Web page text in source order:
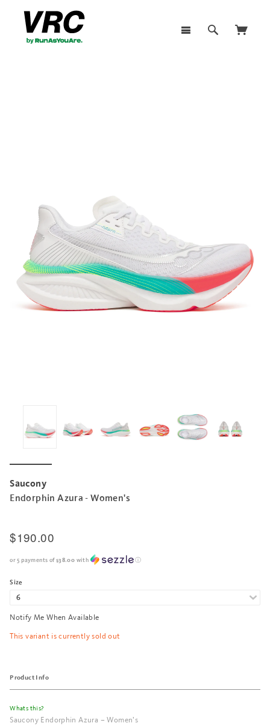
Saucony
Endorphin Azura - Women's
$190.00
or 5 payments of $38.00 with ⓘ
Size
Notify Me When Available
This variant is currently sold out
Product Info
Whats this?
Saucony Endorphin Azura – Women’s